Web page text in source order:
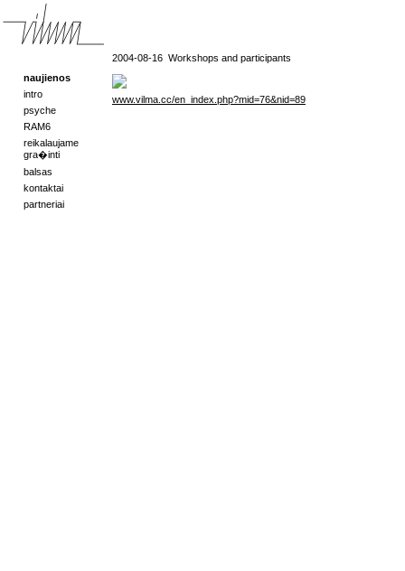
naujienos
intro
psyche
RAM6
reikalaujame
gra�inti
balsas
kontaktai
partneriai
2004-08-16 Workshops and participants
www.vilma.cc/en_index.php?mid=76&nid=89